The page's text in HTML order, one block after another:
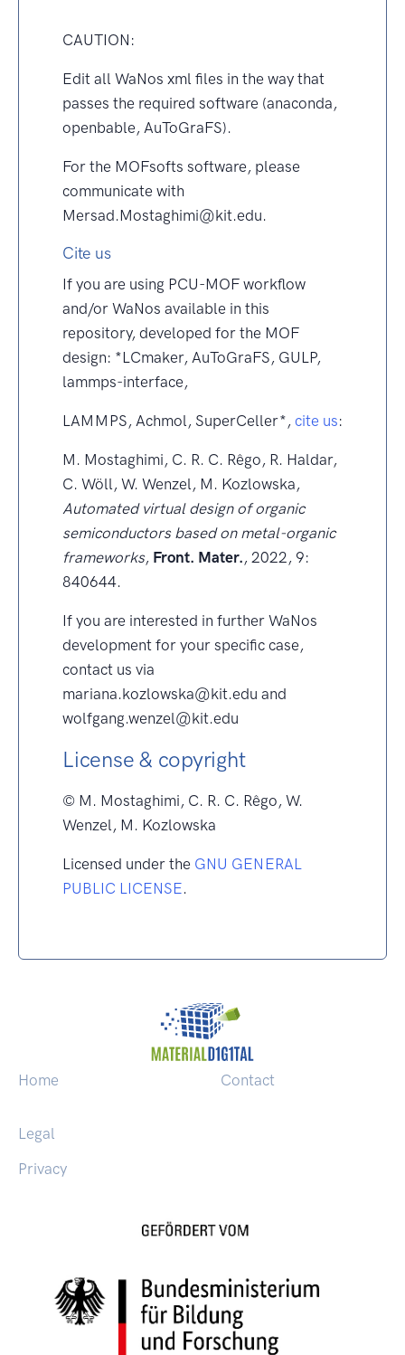
CAUTION:
Edit all WaNos xml files in the way that
passes the required software (anaconda,
openbable, AuToGraFS).
For the MOFsofts software, please
communicate with
Mersad.Mostaghimi@kit.edu.
Cite us
If you are using PCU-MOF workflow
and/or WaNos available in this
repository, developed for the MOF
design: *LCmaker, AuToGraFS, GULP,
lammps-interface,
LAMMPS, Achmol, SuperCeller*, cite us:
M. Mostaghimi, C. R. C. Rêgo, R. Haldar,
C. Wöll, W. Wenzel, M. Kozlowska,
Automated virtual design of organic
semiconductors based on metal-organic
frameworks, Front. Mater., 2022, 9:
840644.
If you are interested in further WaNos
development for your specific case,
contact us via
mariana.kozlowska@kit.edu and
wolfgang.wenzel@kit.edu
License & copyright
© M. Mostaghimi, C. R. C. Rêgo, W.
Wenzel, M. Kozlowska
Licensed under the GNU GENERAL
PUBLIC LICENSE.
Home Contact
Legal
Privacy